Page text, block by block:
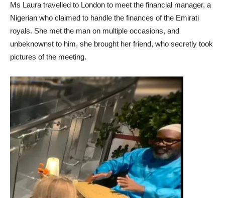
Ms Laura travelled to London to meet the financial manager, a
Nigerian who claimed to handle the finances of the Emirati
royals. She met the man on multiple occasions, and
unbeknownst to him, she brought her friend, who secretly took
pictures of the meeting.